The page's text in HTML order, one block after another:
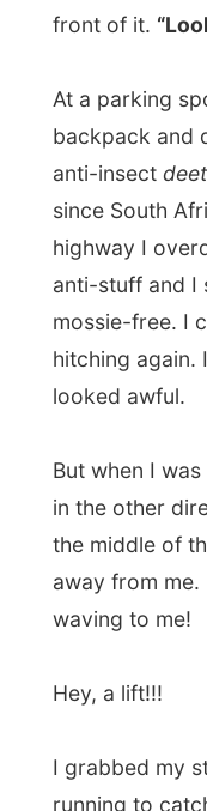
still was around
beer and then
car I met up with
little girl sitting
about country
as a farmer.
“Have you seen
asked me. “A
“I possibly shot
said and
With
Furtado being
suddenly got
highway can
one second to